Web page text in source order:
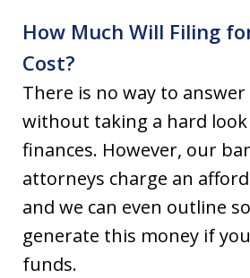
How Much Will Filing
Cost?
There is no way to
without taking a hard
finances. However, our
attorneys charge an
and we can even outline
generate this money if
funds.